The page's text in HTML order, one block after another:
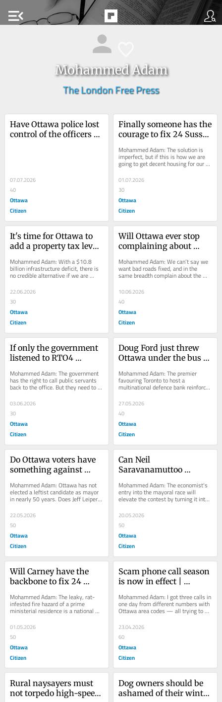
menu_open
Mohammed Adam
The London Free Press
Have Ottawa police lost
control of the officers
07.07.2026
40
Ottawa
Citizen
Finally someone has the
courage to fix 24 Sussex
Mohammed Adam: The solution is
imperfect, but if this is how we are
going to get decent housing for our
prime ministers, so be it.
01.07.2026
30
Ottawa
Citizen
It's time for Ottawa to
add a property tax levy |
Mohammed Adam: With a $10.8
billion infrastructure deficit, there is
no credible alternative if we are
bridges.
22.06.2026
30
Ottawa
Citizen
Will Ottawa ever stop
complaining about
Opinion
Mohammed Adam: We can’t say we
want bad roads fixed, and in the
same breadth complain about the
inconvenience when the job is being
done.
10.06.2026
40
Ottawa
Citizen
If only the government
listened to RTO4
Mohammed Adam: The government
has the right to call public servants
back to the office. But they need to
03.06.2026
30
Ottawa
Citizen
Doug Ford just threw
Ottawa under the bus |
Mohammed Adam: The premier
favouring Toronto to host a
multinational defence bank reinforces
afterthought at Queen's...
27.05.2026
40
Ottawa
Citizen
Do Ottawa voters have
something against
Opinion
Mohammed Adam: Ottawa has not
elected a leftist candidate as mayor
in nearly 50 years. Does Jeff Leiper
have a chance?
22.05.2026
50
Ottawa
Citizen
Can Neil
Saravanamuttoo
Zohran Mamdani? |
Opinion
Mohammed Adam: The economist's
entry into the mayoral race will
elevate the contest by turning it into
a campaign of ideas, not
personalities.
20.05.2026
50
Ottawa
Citizen
Will Carney have the
backbone to fix 24
Mohammed Adam: The leaky, rat-
infested fire hazard of a prime
ministerial residence is a national
01.05.2026
50
Ottawa
Citizen
Scam phone call season
is now in effect |
Mohammed Adam: I got three calls in
one day from different numbers with
Ottawa area codes — all trying to
get my personal banking information.
23.04.2026
60
Ottawa
Citizen
Rural naysayers must
not torpedo high-speed
Dog owners should be
ashamed of their winter